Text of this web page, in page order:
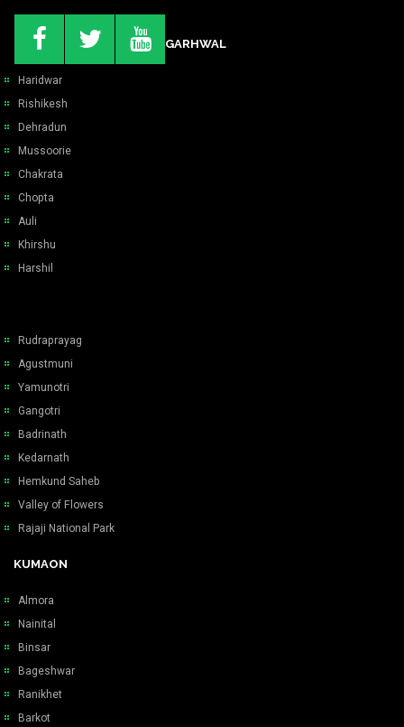
GARHWAL
Haridwar
Rishikesh
Dehradun
Mussoorie
Chakrata
Chopta
Auli
Khirshu
Harshil
Rudraprayag
Agustmuni
Yamunotri
Gangotri
Badrinath
Kedarnath
Hemkund Saheb
Valley of Flowers
Rajaji National Park
KUMAON
Almora
Nainital
Binsar
Bageshwar
Ranikhet
Barkot